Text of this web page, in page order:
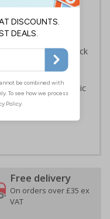
are all
your premises
symbol and black
durable rigid plastic
Free delivery
On orders over £35 ex
VAT